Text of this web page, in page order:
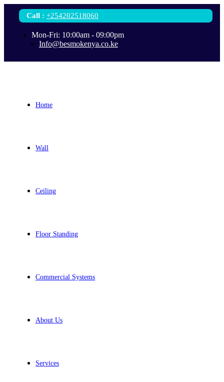
Call : +254202518060
Mon-Fri: 10:00am - 09:00pm
Info@besmokenya.co.ke
Home
Wall
Ceiling
Floor Standing
Commercial Systems
About Us
Services